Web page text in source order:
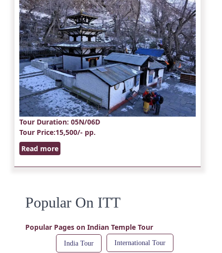
Tour Duration: 05N/06D
Tour Price:15,500/- pp.
Read more
Popular On ITT
Popular Pages on Indian Temple Tour
India Tour International Tour